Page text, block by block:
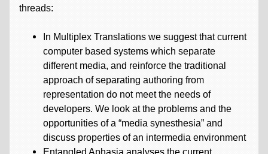
threads:
In Multiplex Translations we suggest that current
computer based systems which separate
different media, and reinforce the traditional
approach of separating authoring from
representation do not meet the needs of
developers. We look at the problems and the
opportunities of a “media synesthesia” and
discuss properties of an intermedia environment
Entangled Aphasia analyses the current